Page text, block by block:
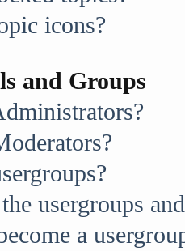
icons?
and Groups
usergroups
a